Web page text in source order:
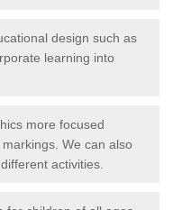
design such as
learning into
more focused
We can also
activities.